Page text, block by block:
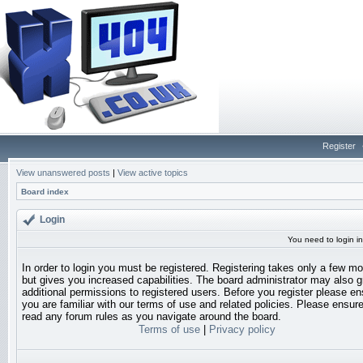
Register
View unanswered posts | View active topics
Board index
Login
You need to login
In order to login you must be registered. Registering takes only a few
but gives you increased capabilities. The board administrator may also
additional permissions to registered users. Before you register please
you are familiar with our terms of use and related policies. Please
read any forum rules as you navigate around the board.
Terms of use
Privacy policy